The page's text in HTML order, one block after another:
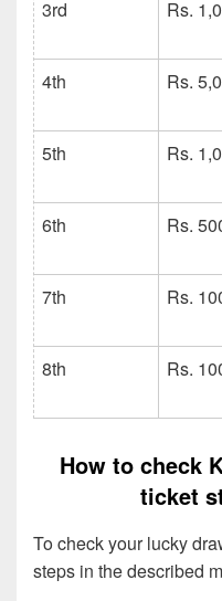
3rd
Rs.
4th
Rs.
5th
Rs.
6th
Rs.
7th
Rs.
8th
Rs.
How to check
ticket
To check your lucky
steps in the described